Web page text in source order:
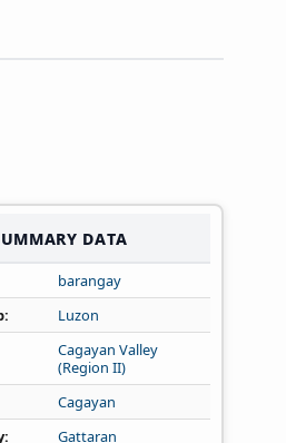
data
barangay
Luzon
Cagayan Valley
(Region II)
Cagayan
Gattaran